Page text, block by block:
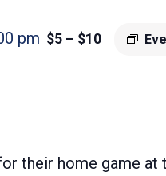
pm $5 – $10
their home game at